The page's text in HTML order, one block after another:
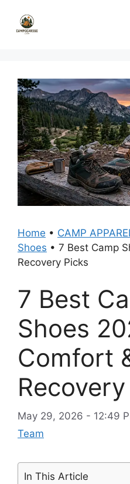
content
Home • CAMP
Shoes • 7 Best Camp
Recovery Picks
7 Best
Shoes
Comfort
May 29, 2026 - 12:49
Team
In This Article